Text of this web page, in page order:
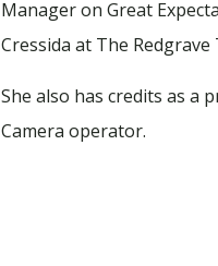
Manager on Great
Cressida at The Redgrave
She also has credits as a
Camera operator.